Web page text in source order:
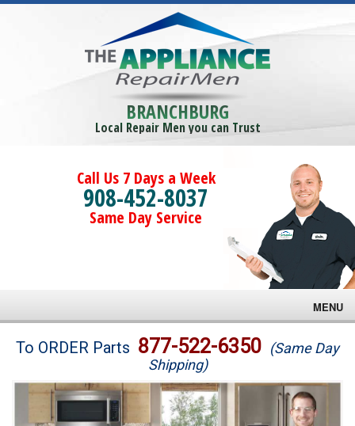
BRANCHBURG
Local Repair Men you can Trust
Call Us 7 Days a Week
908-452-8037
Same Day Service
MENU
Brands
Washer Repair
To ORDER Parts 877-522-6350 (Same Day
Shipping)